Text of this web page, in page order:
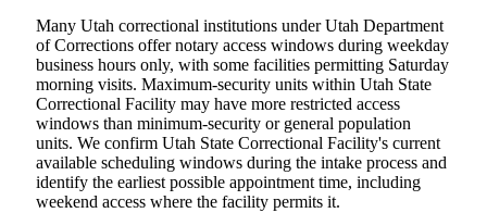
Many Utah correctional institutions under Utah Department
of Corrections offer notary access windows during weekday
business hours only, with some facilities permitting Saturday
morning visits. Maximum-security units within Utah State
Correctional Facility may have more restricted access
windows than minimum-security or general population
units. We confirm Utah State Correctional Facility's current
available scheduling windows during the intake process and
identify the earliest possible appointment time, including
weekend access where the facility permits it.